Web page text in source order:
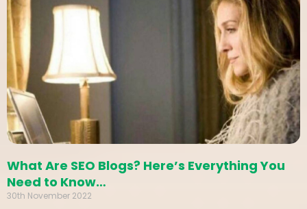
What Are SEO Blogs? Here’s Everything You
Need to Know…
30th November 2022